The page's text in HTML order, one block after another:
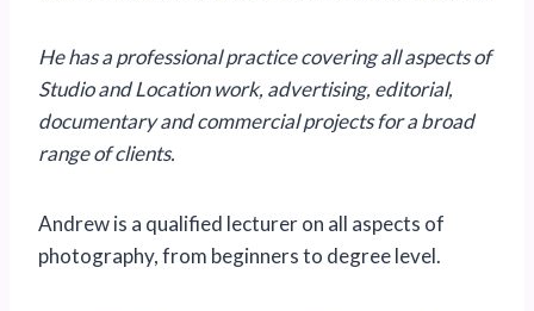
He has a professional practice covering all aspects of
Studio and Location work, advertising, editorial,
documentary and commercial projects for a broad
range of clients.
Andrew is a qualified lecturer on all aspects of
photography, from beginners to degree level.